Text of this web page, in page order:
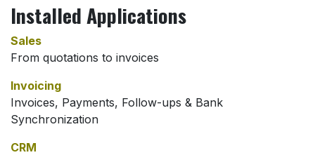
Installed Applications
Sales
From quotations to invoices
Invoicing
Invoices, Payments, Follow-ups & Bank
Synchronization
CRM